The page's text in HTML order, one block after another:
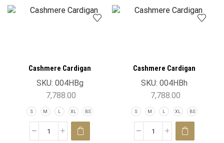
Cashmere Cardigan
SKU: 004HBg
7,788.00
S M L XL BS
Cashmere Cardigan
SKU: 004HBh
7,788.00
S M L XL BS